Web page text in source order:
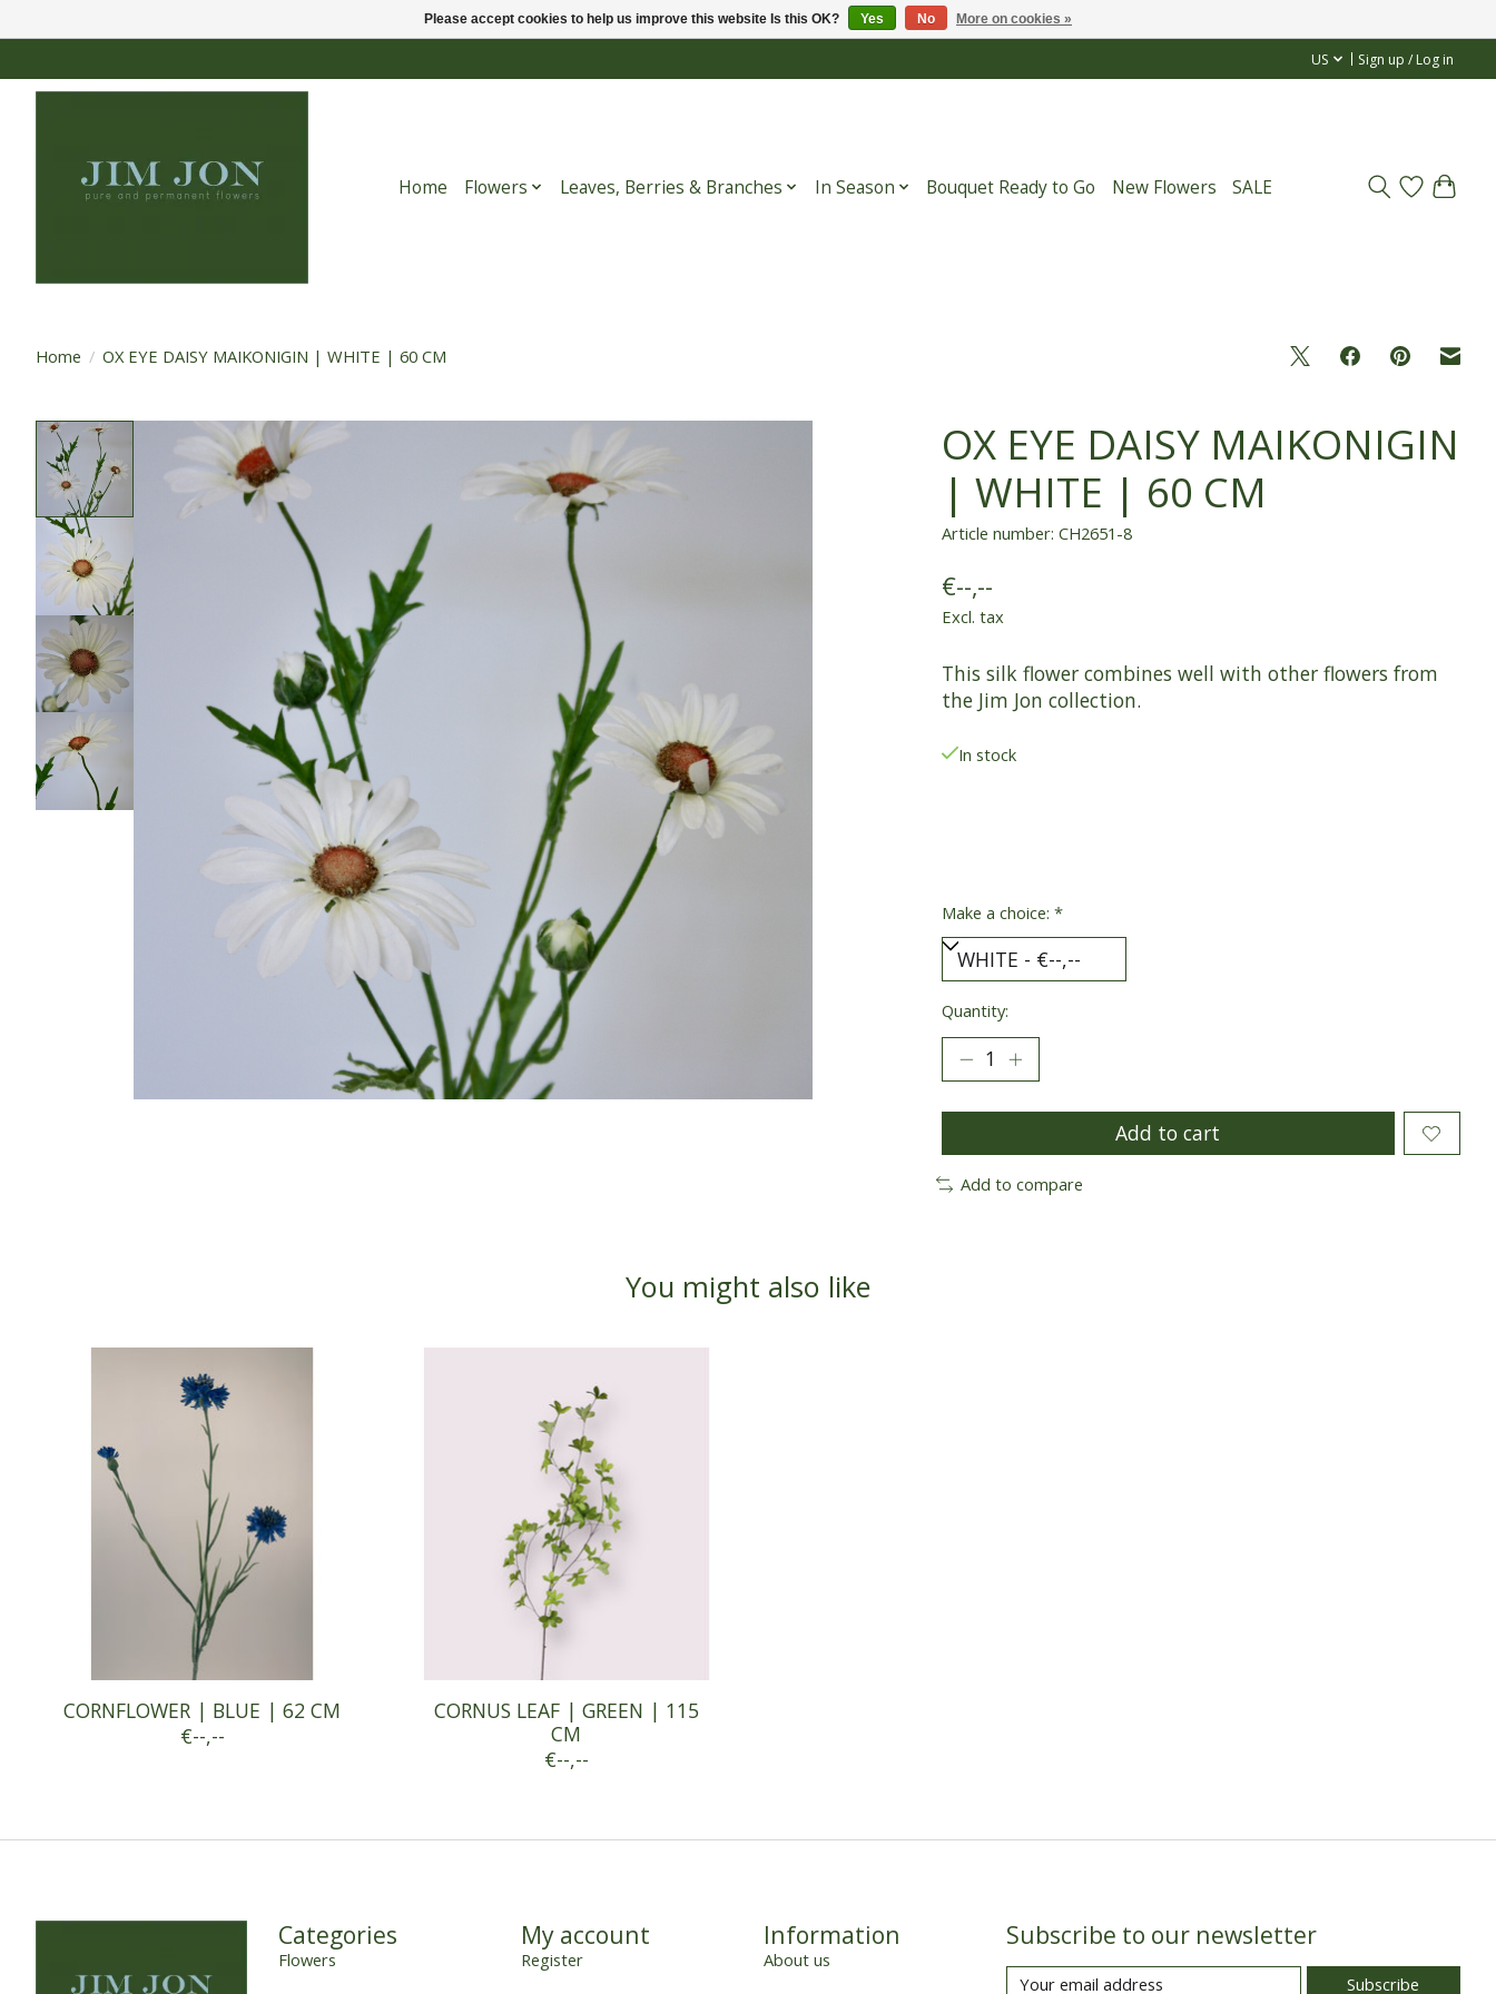
US Sign up / Log in
Home Flowers Leaves, Berries & Branches In Season Bouquet Ready to Go New Flowers SALE
Home / OX EYE DAISY MAIKONIGIN | WHITE | 60 CM
Product image slideshow Items
OX EYE DAISY MAIKONIGIN
| WHITE | 60 CM
Article number: CH2651-8
€--,--
Excl. tax
This silk flower combines well with other flowers from
the Jim Jon collection.
In stock
Make a choice: *
Quantity:
Add to cart
Add to compare
You might also like
CORNFLOWER | BLUE | 62 CM
€--,--
CORNUS LEAF | GREEN | 115
CM
€--,--
Categories
Flowers
My account
Register
Information
About us
Subscribe to our newsletter
Subscribe
Please accept cookies to help us improve this website Is this OK? Yes No More on cookies »